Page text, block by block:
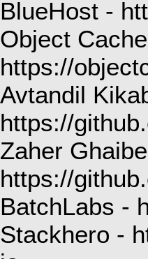
BlueHost -
Object
https://
Avtandil
https://
Zaher
https://
BatchLabs -
Stackhero -